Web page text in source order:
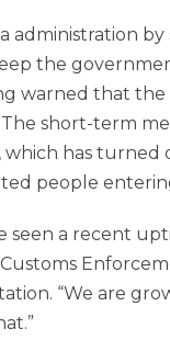
by
the
warned that
short-term
has
people
seen a recent
“We are